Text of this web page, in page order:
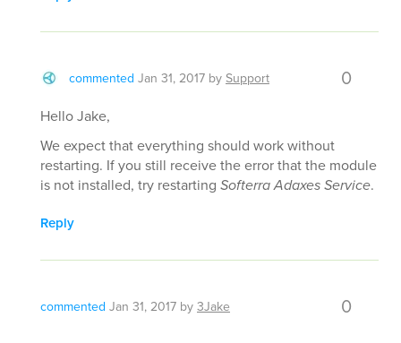
commented Jan 31, 2017 by Support 0
Hello Jake,
We expect that everything should work without
restarting. If you still receive the error that the module
is not installed, try restarting Softerra Adaxes Service.
Reply
commented Jan 31, 2017 by 3Jake 0